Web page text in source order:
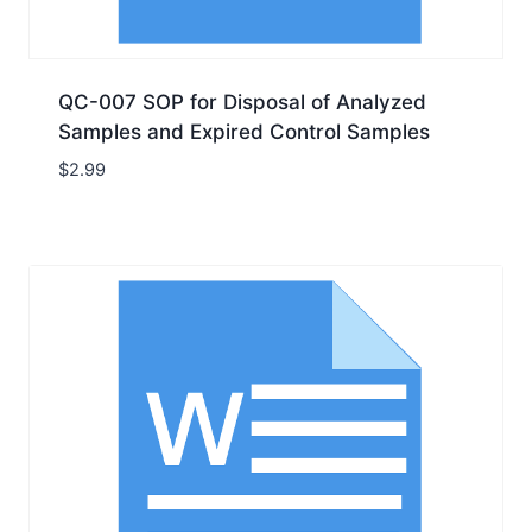
QC-007 SOP for Disposal of Analyzed
Samples and Expired Control Samples
$2.99